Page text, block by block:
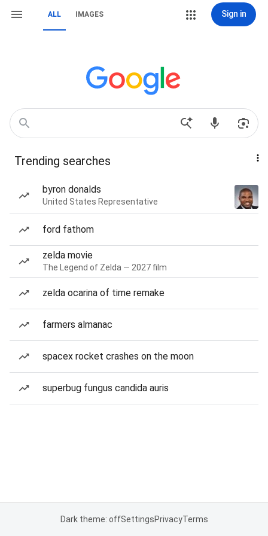
ALL IMAGES Sign in
Trending searches
byron donalds
United States Representative
ford fathom
zelda movie
The Legend of Zelda — 2027 film
zelda ocarina of time remake
farmers almanac
spacex rocket crashes on the moon
superbug fungus candida auris
Dark theme: offSettingsPrivacyTerms